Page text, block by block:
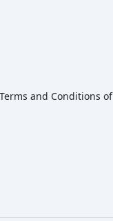
and Conditions